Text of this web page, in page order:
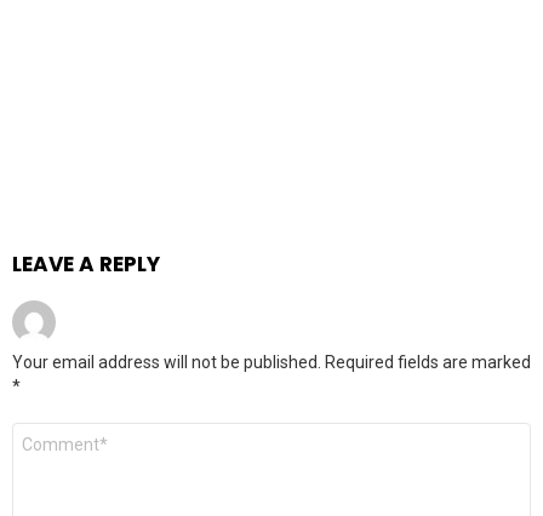
LEAVE A REPLY
Your email address will not be published. Required fields are marked
*
Comment